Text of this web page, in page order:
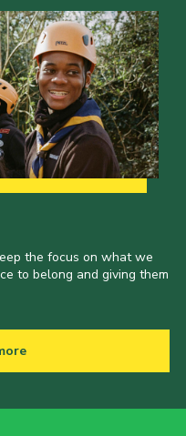
the focus on what we
to belong and giving them